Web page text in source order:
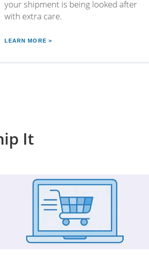
your shipment is being looked after
with extra care.
LEARN MORE >
It